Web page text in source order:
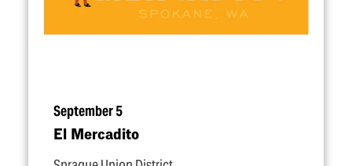
September 5
El Mercadito